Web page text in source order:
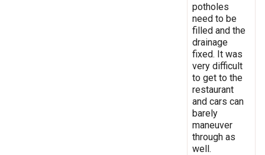
potholes
need to be
filled and the
drainage
fixed. It was
very difficult
to get to the
restaurant
and cars can
barely
maneuver
through as
well.